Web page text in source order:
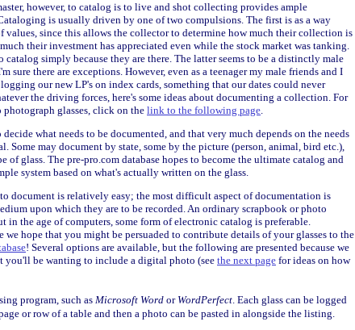
however, to catalog is to live and shot collecting provides ample
is usually driven by one of two compulsions. The first is as a way
values, since this allows the collector to determine how much their collection is
their investment has appreciated even while the stock market was tanking.
catalog simply because they are there. The latter seems to be a distinctly male
sure there are exceptions. However, even as a teenager my male friends and I
our new LP's on index cards, something that our dates could never
the driving forces, here's some ideas about documenting a collection. For
photograph glasses, click on the link to the following page.
decide what needs to be documented, and that very much depends on the needs
Some may document by state, some by the picture (person, animal, bird etc.),
of glass. The pre-pro.com database hopes to become the ultimate catalog and
system based on what's actually written on the glass.
to document is relatively easy; the most difficult aspect of documentation is
upon which they are to be recorded. An ordinary scrapbook or photo
in the age of computers, some form of electronic catalog is preferable.
we hope that you might be persuaded to contribute details of your glasses to the
! Several options are available, but the following are presented because we
you'll be wanting to include a digital photo (see the next page for ideas on how
program, such as Microsoft Word or WordPerfect. Each glass can be logged
or row of a table and then a photo can be pasted in alongside the listing.